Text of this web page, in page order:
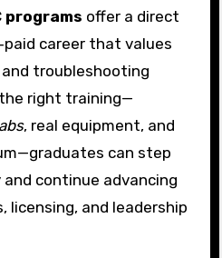
programs offer a direct
career that values
troubleshooting
right training—
, real equipment, and
can step
continue advancing
licensing, and leadership